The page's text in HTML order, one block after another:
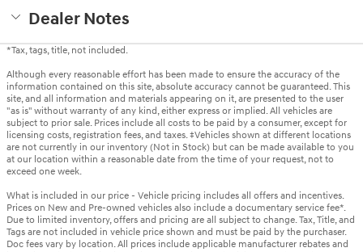
Dealer Notes
*Tax, tags, title, not included.
Although every reasonable effort has been made to ensure the accuracy of the
information contained on this site, absolute accuracy cannot be guaranteed. This
site, and all information and materials appearing on it, are presented to the user
"as is" without warranty of any kind, either express or implied. All vehicles are
subject to prior sale. Prices include all costs to be paid by a consumer, except for
licensing costs, registration fees, and taxes. ‡Vehicles shown at different locations
are not currently in our inventory (Not in Stock) but can be made available to you
at our location within a reasonable date from the time of your request, not to
exceed one week.
What is included in our price - Vehicle pricing includes all offers and incentives.
Prices on New and Pre-owned vehicles also include a documentary service fee*.
Due to limited inventory, offers and pricing are all subject to change. Tax, Title, and
Tags are not included in vehicle price shown and must be paid by the purchaser.
Doc fees vary by location. All prices include applicable manufacturer rebates and